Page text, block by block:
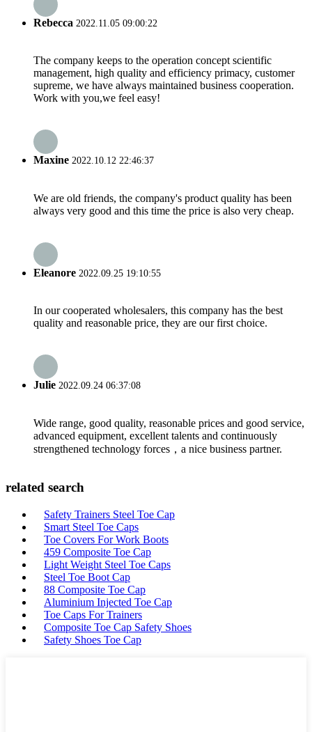
Rebecca 2022.11.05 09:00:22
The company keeps to the operation concept scientific
management, high quality and efficiency primacy, customer
supreme, we have always maintained business cooperation.
Work with you,we feel easy!
Maxine 2022.10.12 22:46:37
We are old friends, the company's product quality has been
always very good and this time the price is also very cheap.
Eleanore 2022.09.25 19:10:55
In our cooperated wholesalers, this company has the best
quality and reasonable price, they are our first choice.
Julie 2022.09.24 06:37:08
Wide range, good quality, reasonable prices and good service,
advanced equipment, excellent talents and continuously
strengthened technology forces，a nice business partner.
related search
Safety Trainers Steel Toe Cap
Smart Steel Toe Caps
Toe Covers For Work Boots
459 Composite Toe Cap
Light Weight Steel Toe Caps
Steel Toe Boot Cap
88 Composite Toe Cap
Aluminium Injected Toe Cap
Toe Caps For Trainers
Composite Toe Cap Safety Shoes
Safety Shoes Toe Cap